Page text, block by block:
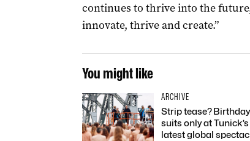
continues to thrive into the
innovate, thrive and create.”
You might like
ARCHIVE
Strip tease? Birthday
suits only at Tunick’s
latest global